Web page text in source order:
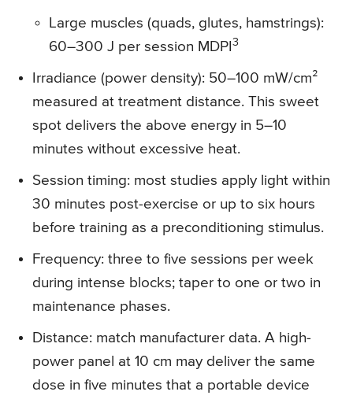
Large muscles (quads, glutes, hamstrings):
60–300 J per session MDPI 3
Irradiance (power density): 50–100 mW/cm²
measured at treatment distance. This sweet
spot delivers the above energy in 5–10
minutes without excessive heat.
Session timing: most studies apply light within
30 minutes post-exercise or up to six hours
before training as a preconditioning stimulus.
Frequency: three to five sessions per week
during intense blocks; taper to one or two in
maintenance phases.
Distance: match manufacturer data. A high-
power panel at 10 cm may deliver the same
dose in five minutes that a portable device